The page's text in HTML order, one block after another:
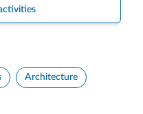
Architecture